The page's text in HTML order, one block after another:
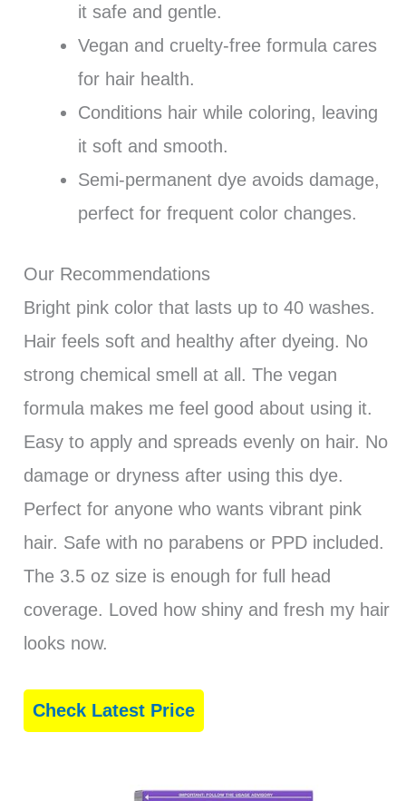
it safe and gentle.
Vegan and cruelty-free formula cares
for hair health.
Conditions hair while coloring, leaving
it soft and smooth.
Semi-permanent dye avoids damage,
perfect for frequent color changes.
Our Recommendations
Bright pink color that lasts up to 40 washes.
Hair feels soft and healthy after dyeing. No
strong chemical smell at all. The vegan
formula makes me feel good about using it.
Easy to apply and spreads evenly on hair. No
damage or dryness after using this dye.
Perfect for anyone who wants vibrant pink
hair. Safe with no parabens or PPD included.
The 3.5 oz size is enough for full head
coverage. Loved how shiny and fresh my hair
looks now.
Check Latest Price